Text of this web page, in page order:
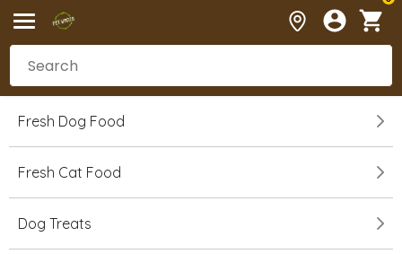
Fresh Dog Food
Fresh Cat Food
Dog Treats